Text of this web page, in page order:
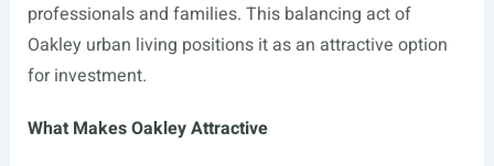
professionals and families. This balancing act of
Oakley urban living positions it as an attractive option
for investment.
What Makes Oakley Attractive